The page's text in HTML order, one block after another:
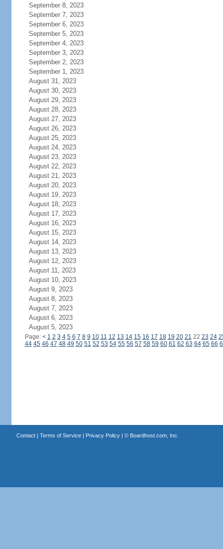
September 8, 2023
September 7, 2023
September 6, 2023
September 5, 2023
September 4, 2023
September 3, 2023
September 2, 2023
September 1, 2023
August 31, 2023
August 30, 2023
August 29, 2023
August 28, 2023
August 27, 2023
August 26, 2023
August 25, 2023
August 24, 2023
August 23, 2023
August 22, 2023
August 21, 2023
August 20, 2023
August 19, 2023
August 18, 2023
August 17, 2023
August 16, 2023
August 15, 2023
August 14, 2023
August 13, 2023
August 12, 2023
August 11, 2023
August 10, 2023
August 9, 2023
August 8, 2023
August 7, 2023
August 6, 2023
August 5, 2023
Page: < 1 2 3 4 5 6 7 8 9 10 11 12 13 14 15 16 17 18 19 20 21 22 23 24
44 45 46 47 48 49 50 51 52 53 54 55 56 57 58 59 60 61 62 63 64 65 66
Contact| Terms of Service| Privacy Policy| © Boardhost.com, Inc.